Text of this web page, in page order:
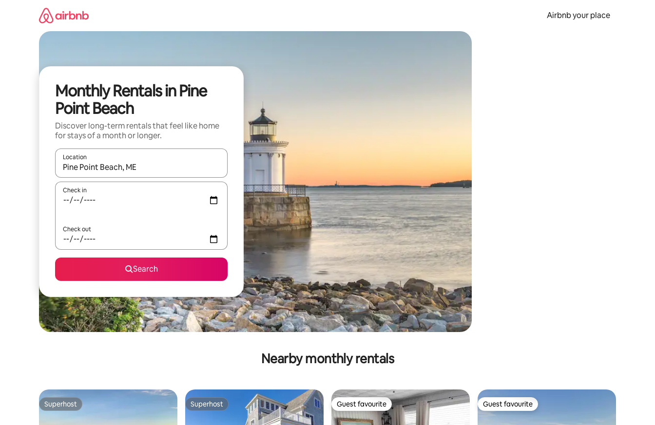
Airbnb your place
Monthly Rentals in Pine
Point Beach
Discover long-term rentals that feel like home
for stays of a month or longer.
Location
When results are available, navigate with the up and down arrow keys or explore by touch or swipe gestures.
Check in
Check out
Search
Nearby monthly rentals
Superhost
Superhost Superhost
Superhost Guest favourite
Guest favourite Guest favourite
Guest favourite